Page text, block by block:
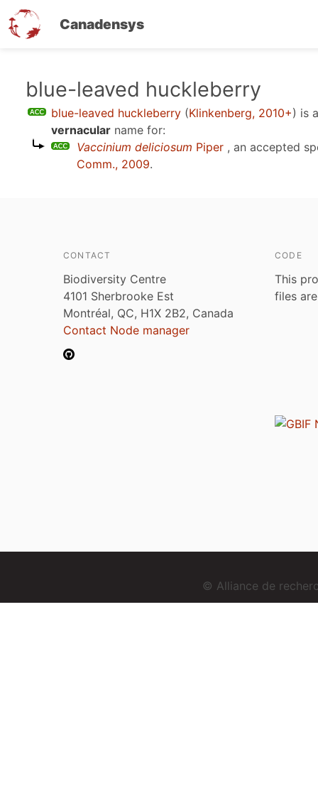
Canadensys
blue-leaved huckleberry
blue-leaved huckleberry (Klinkenberg, 2010+) is
vernacular name for:
Vaccinium deliciosum Piper , an accepted
Comm., 2009.
CONTACT
Biodiversity Centre
4101 Sherbrooke Est
Montréal, QC, H1X 2B2, Canada
Contact Node manager
CODE
This
files
© Alliance de